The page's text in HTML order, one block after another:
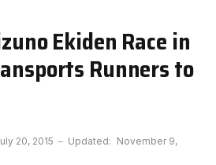
Ekiden Race in
Runners to
20, 2015 Updated: November 9,